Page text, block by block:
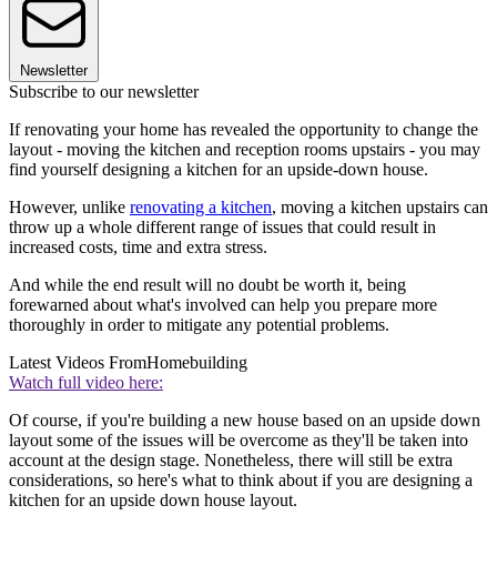
Newsletter
Subscribe to our newsletter
If renovating your home has revealed the opportunity to change the
layout - moving the kitchen and reception rooms upstairs - you may
find yourself designing a kitchen for an upside-down house.
However, unlike renovating a kitchen, moving a kitchen upstairs can
throw up a whole different range of issues that could result in
increased costs, time and extra stress.
And while the end result will no doubt be worth it, being
forewarned about what's involved can help you prepare more
thoroughly in order to mitigate any potential problems.
Latest Videos FromHomebuilding
Watch full video here:
Of course, if you're building a new house based on an upside down
layout some of the issues will be overcome as they'll be taken into
account at the design stage. Nonetheless, there will still be extra
considerations, so here's what to think about if you are designing a
kitchen for an upside down house layout.